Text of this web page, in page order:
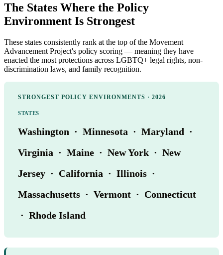
The States Where the Policy
Environment Is Strongest
These states consistently rank at the top of the Movement
Advancement Project's policy scoring — meaning they have
enacted the most protections across LGBTQ+ legal rights, non-
discrimination laws, and family recognition.
STRONGEST POLICY ENVIRONMENTS · 2026
STATES
Washington · Minnesota · Maryland ·
Virginia · Maine · New York · New
Jersey · California · Illinois ·
Massachusetts · Vermont · Connecticut
· Rhode Island